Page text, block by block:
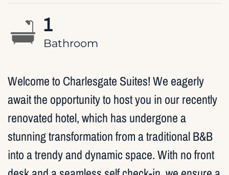
1
Bathroom
Welcome to Charlesgate Suites! We eagerly
await the opportunity to host you in our recently
renovated hotel, which has undergone a
stunning transformation from a traditional B&B
into a trendy and dynamic space. With no front